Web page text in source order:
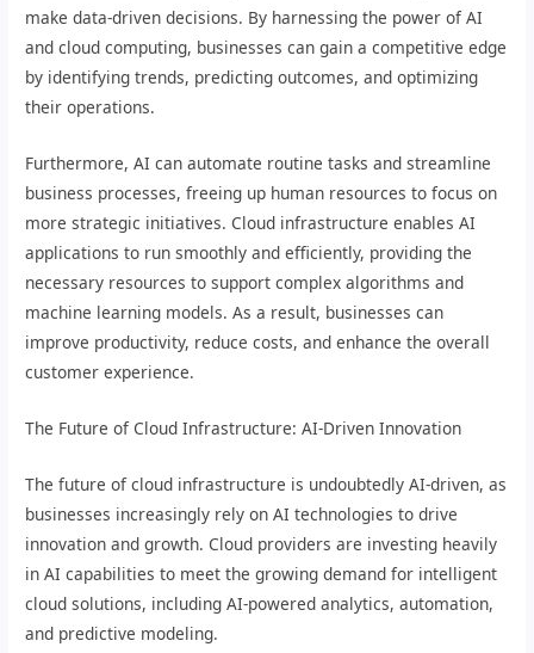
make data-driven decisions. By harnessing the power of AI
and cloud computing, businesses can gain a competitive edge
by identifying trends, predicting outcomes, and optimizing
their operations.
Furthermore, AI can automate routine tasks and streamline
business processes, freeing up human resources to focus on
more strategic initiatives. Cloud infrastructure enables AI
applications to run smoothly and efficiently, providing the
necessary resources to support complex algorithms and
machine learning models. As a result, businesses can
improve productivity, reduce costs, and enhance the overall
customer experience.
The Future of Cloud Infrastructure: AI-Driven Innovation
The future of cloud infrastructure is undoubtedly AI-driven, as
businesses increasingly rely on AI technologies to drive
innovation and growth. Cloud providers are investing heavily
in AI capabilities to meet the growing demand for intelligent
cloud solutions, including AI-powered analytics, automation,
and predictive modeling.